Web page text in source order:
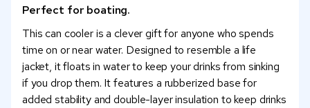
Perfect for boating.
This can cooler is a clever gift for anyone who spends
time on or near water. Designed to resemble a life
jacket, it floats in water to keep your drinks from sinking
if you drop them. It features a rubberized base for
added stability and double-layer insulation to keep drinks